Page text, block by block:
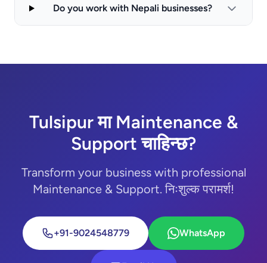
Do you work with Nepali businesses?
Tulsipur मा Maintenance &
Support चाहिन्छ?
Transform your business with professional
Maintenance & Support. निःशुल्क परामर्श!
+91-9024548779 WhatsApp